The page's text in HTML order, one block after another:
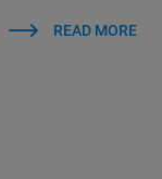
READ MORE